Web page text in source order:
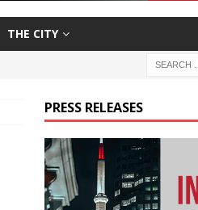
THE CITY
PRESS RELEASES